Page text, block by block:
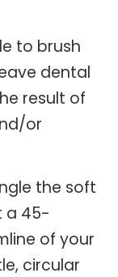
to brush
dental
result of
or
the soft
a 45-
of your
circular